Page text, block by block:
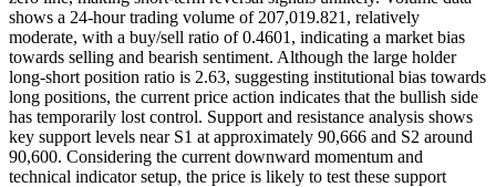
shows a 24-hour trading volume of 207,019.821, relatively
moderate, with a buy/sell ratio of 0.4601, indicating a market bias
towards selling and bearish sentiment. Although the large holder
long-short position ratio is 2.63, suggesting institutional bias towards
long positions, the current price action indicates that the bullish side
has temporarily lost control. Support and resistance analysis shows
key support levels near S1 at approximately 90,666 and S2 around
90,600. Considering the current downward momentum and
technical indicator setup, the price is likely to test these support